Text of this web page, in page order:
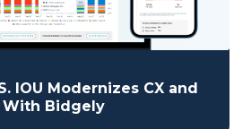
IOU Modernizes CX and
With Bidgely